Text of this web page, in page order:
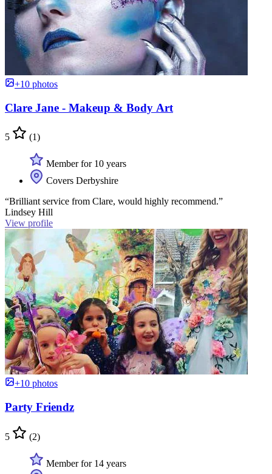
+10 photos
Clare Jane - Makeup & Body Art
5 (1)
Member for 10 years
Covers Derbyshire
“Brilliant service from Clare, would highly recommend.”
Lindsey Hill
View profile
+10 photos
Party Friendz
5 (2)
Member for 14 years